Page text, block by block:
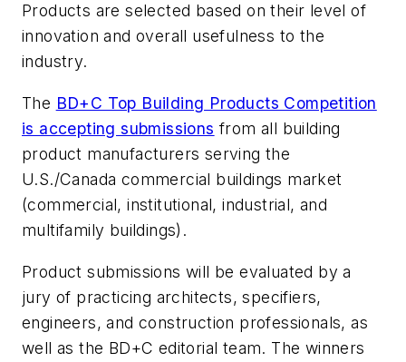
Products are selected based on their level of
innovation and overall usefulness to the
industry.
The BD+C Top Building Products Competition
is accepting submissions from all building
product manufacturers serving the
U.S./Canada commercial buildings market
(commercial, institutional, industrial, and
multifamily buildings).
Product submissions will be evaluated by a
jury of practicing architects, specifiers,
engineers, and construction professionals, as
well as the BD+C editorial team. The winners